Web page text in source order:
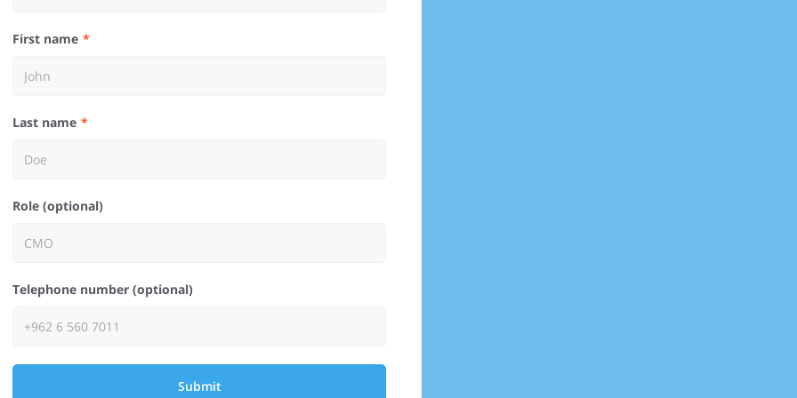
First name
Last name
Role (optional)
Telephone number (optional)
Submit